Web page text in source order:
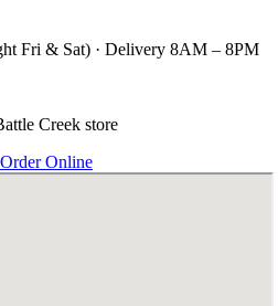
Fri & Sat) · Delivery 8AM – 8PM
Creek store
Order Online